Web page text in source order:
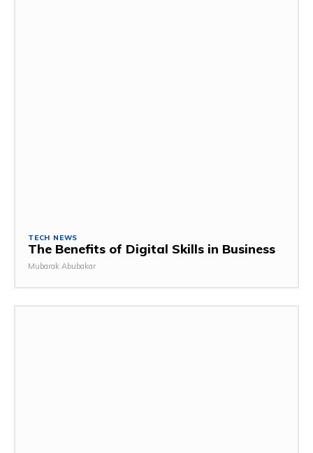
TECH NEWS
The Benefits of Digital Skills in Business
Mubarak Abubakar